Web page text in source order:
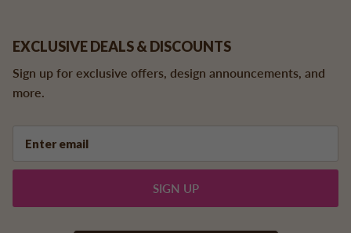
EXCLUSIVE DEALS & DISCOUNTS
Sign up for exclusive offers, design announcements, and
more.
SIGN UP